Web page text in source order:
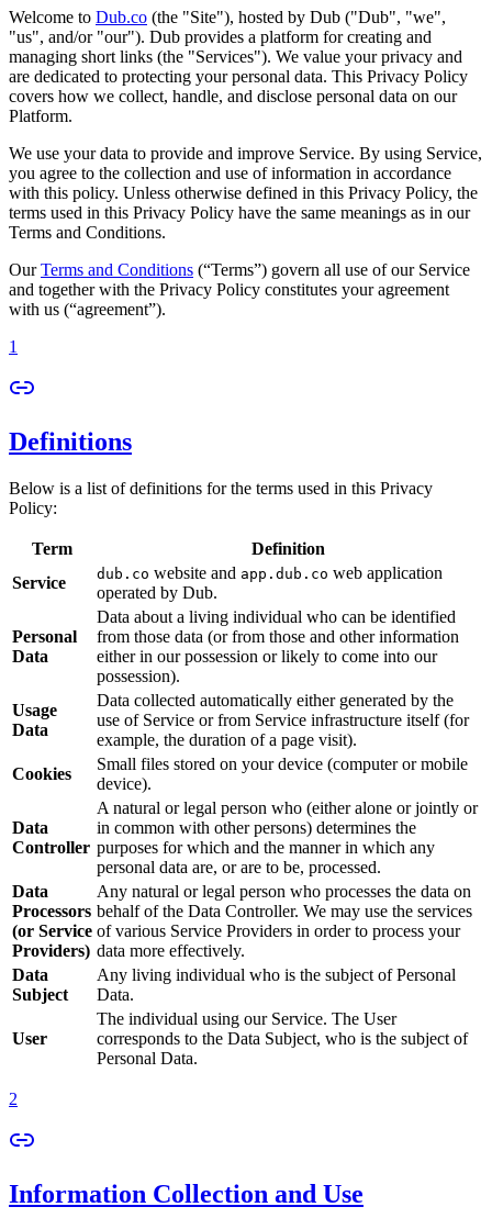
Welcome to Dub.co (the "Site"), hosted by Dub ("Dub", "we",
"us", and/or "our"). Dub provides a platform for creating and
managing short links (the "Services")​​. We value your privacy and
are dedicated to protecting your personal data. This Privacy Policy
covers how we collect, handle, and disclose personal data on our
Platform.
We use your data to provide and improve Service. By using Service,
you agree to the collection and use of information in accordance
with this policy. Unless otherwise defined in this Privacy Policy, the
terms used in this Privacy Policy have the same meanings as in our
Terms and Conditions.
OurTerms and Conditions (“Terms”) govern all use of our Service
and together with the Privacy Policy constitutes your agreement
with us (“agreement”).
1
Definitions
Below is a list of definitions for the terms used in this Privacy
Policy:
Term
Definition
Service
dub.co website and app.dub.co web application
operated by Dub.
Personal
Data
Data about a living individual who can be identified
from those data (or from those and other information
either in our possession or likely to come into our
possession).
Usage
Data
Data collected automatically either generated by the
use of Service or from Service infrastructure itself (for
example, the duration of a page visit).
Cookies
Small files stored on your device (computer or mobile
device).
Data
Controller
A natural or legal person who (either alone or jointly or
in common with other persons) determines the
purposes for which and the manner in which any
personal data are, or are to be, processed.
Data
Processors
(or Service
Providers)
Any natural or legal person who processes the data on
behalf of the Data Controller. We may use the services
of various Service Providers in order to process your
data more effectively.
Data
Subject
Any living individual who is the subject of Personal
Data.
User
The individual using our Service. The User
corresponds to the Data Subject, who is the subject of
Personal Data.
2
Information Collection and Use